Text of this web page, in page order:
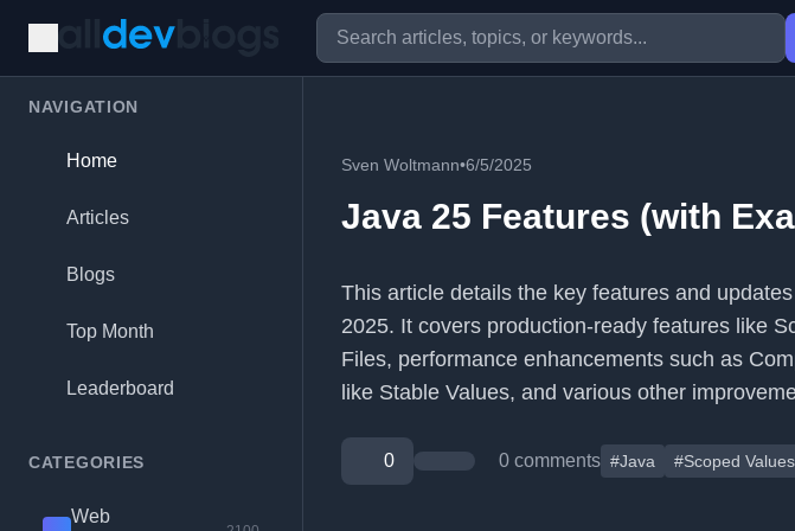
NAVIGATION
Home
Articles
Blogs
Top Month
Leaderboard
CATEGORIES
Web
Sven Woltmann•6/5/2025
Java 25 Features (with
This article details the key features and
2025. It covers production-ready features like
Files, performance enhancements such as
like Stable Values, and various other
0 0 comments #Java #Scoped Values